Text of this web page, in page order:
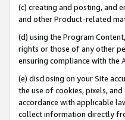
(c) creating and posting, and
and other Product-related
(d) using the Program
rights or those of any other
ensuring compliance with the
(e) disclosing on your Site
the use of cookies, pixels,
accordance with applicable
collect information directly